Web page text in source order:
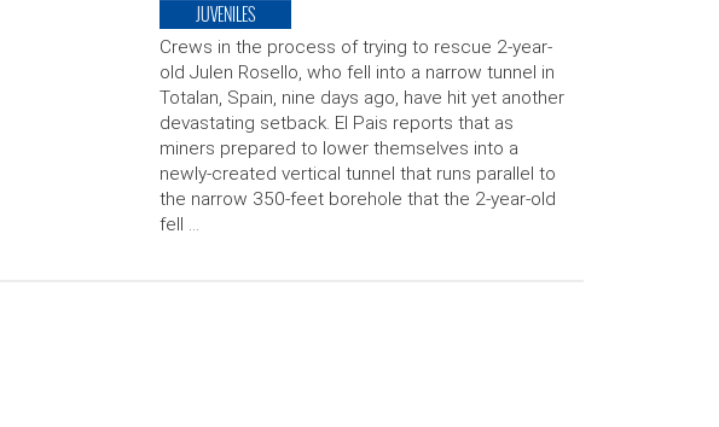
JUVENILES
Crews in the process of trying to rescue 2-year-
old Julen Rosello, who fell into a narrow tunnel in
Totalan, Spain, nine days ago, have hit yet another
devastating setback. El Pais reports that as
miners prepared to lower themselves into a
newly-created vertical tunnel that runs parallel to
the narrow 350-feet borehole that the 2-year-old
fell …